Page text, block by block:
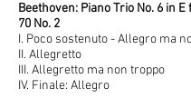
Beethoven: Piano Trio No. 6 in E
70 No. 2
I. Poco sostenuto - Allegro ma
II. Allegretto
III. Allegretto ma non troppo
IV. Finale: Allegro